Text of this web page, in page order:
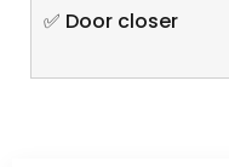
✅ Door closer